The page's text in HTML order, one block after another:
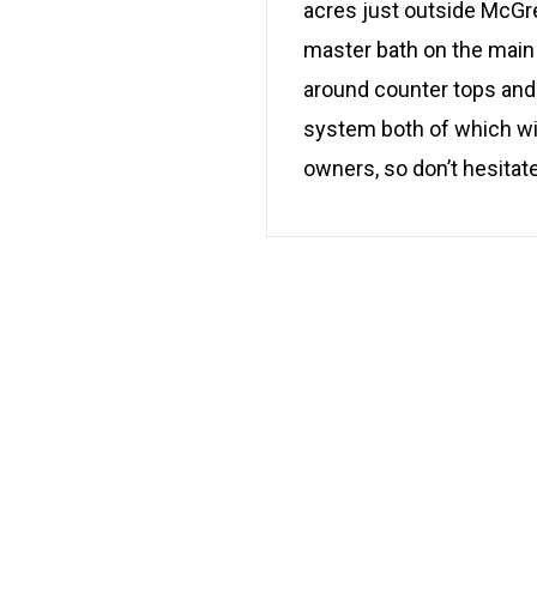
acres just outside
master bath on the
around counter tops
system both of which
owners, so don’t